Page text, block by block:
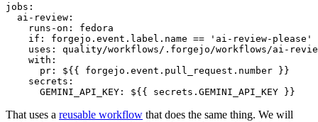
jobs :
ai-review :
runs-on :
fedora
if :
forgejo.event.label.name == 'ai-review-please'
uses :
quality/workflows/.forgejo/workflows/ai-
with :
pr :
${{ forgejo.event.pull_request.number }}
secrets :
GEMINI_API_KEY : ${{ secrets.GEMINI_API_KEY }}
That uses a reusable workflow that does the same thing. We will